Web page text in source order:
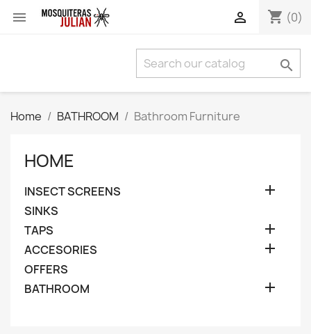
 shopping_cart (0)


Home BATHROOM Bathroom Furniture
HOME
INSECT SCREENS 
SINKS
TAPS

ACCESORIES 
OFFERS
BATHROOM
